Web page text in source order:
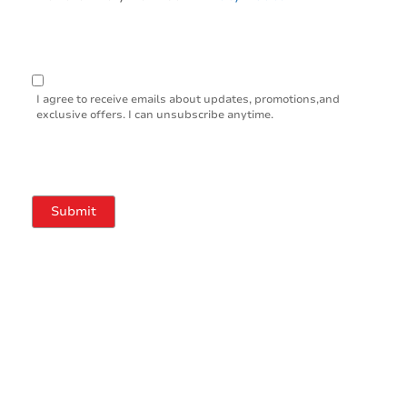
I agree to receive emails about updates, promotions,and
exclusive offers. I can unsubscribe anytime.